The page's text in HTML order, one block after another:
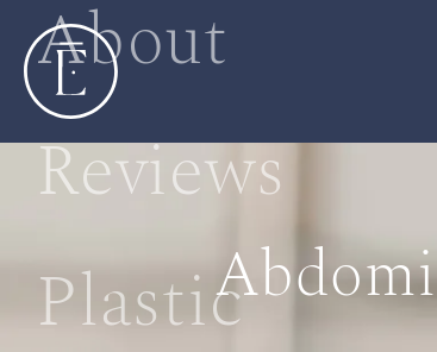
About
Reviews
Plastic